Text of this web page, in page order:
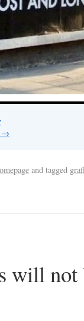
→
and tagged
will not